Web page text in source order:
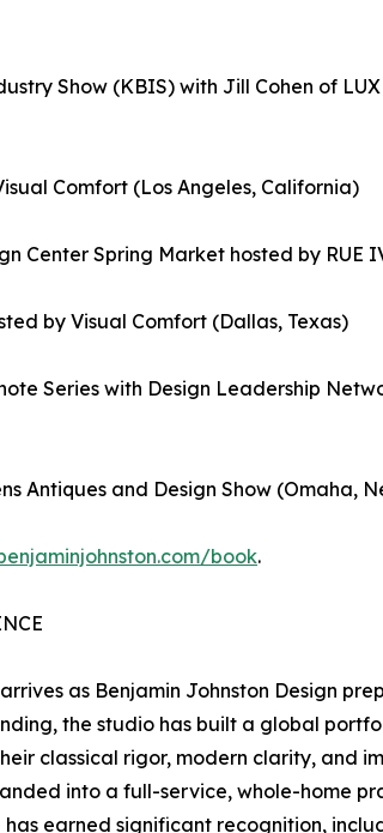
Show (KBIS) with Jill Cohen of
Comfort (Los Angeles, California)
Center Spring Market hosted by RUE
by Visual Comfort (Dallas, Texas)
Series with Design Leadership
Antiques and Design Show (Omaha,
book.
as Benjamin Johnston Design
the studio has built a global
classical rigor, modern clarity, and
into a full-service, whole-home
earned significant recognition,